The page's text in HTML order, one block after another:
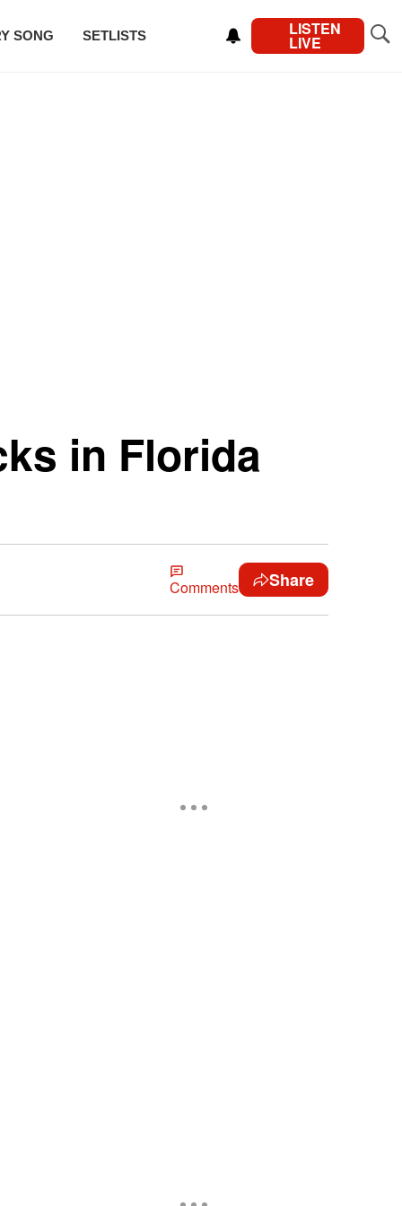
SONG SETLISTS LISTEN
LIVE
in Florida
Comments Share